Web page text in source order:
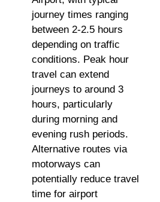
journey times ranging
between 2-2.5 hours
depending on traffic
conditions. Peak hour
travel can extend
journeys to around 3
hours, particularly
during morning and
evening rush periods.
Alternative routes via
motorways can
potentially reduce travel
time for airport